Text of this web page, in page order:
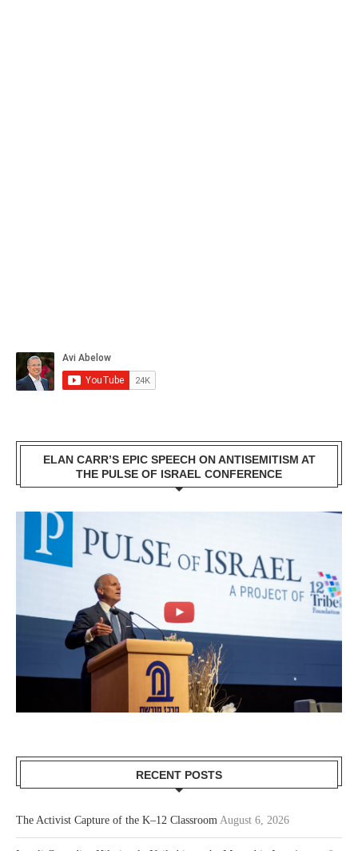
ELAN CARR’S EPIC SPEECH ON ANTISEMITISM AT
THE PULSE OF ISRAEL CONFERENCE
RECENT POSTS
The Activist Capture of the K–12 Classroom August 6, 2026